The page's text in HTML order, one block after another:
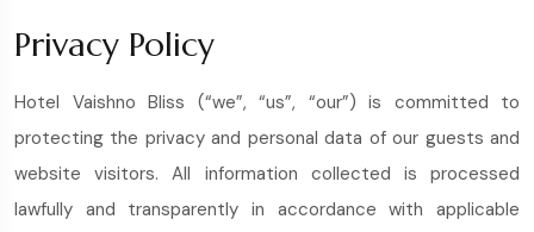
Privacy Policy
Hotel Vaishno Bliss (“we”, “us”, “our”) is committed to
protecting the privacy and personal data of our guests and
website visitors. All information collected is processed
lawfully and transparently in accordance with applicable